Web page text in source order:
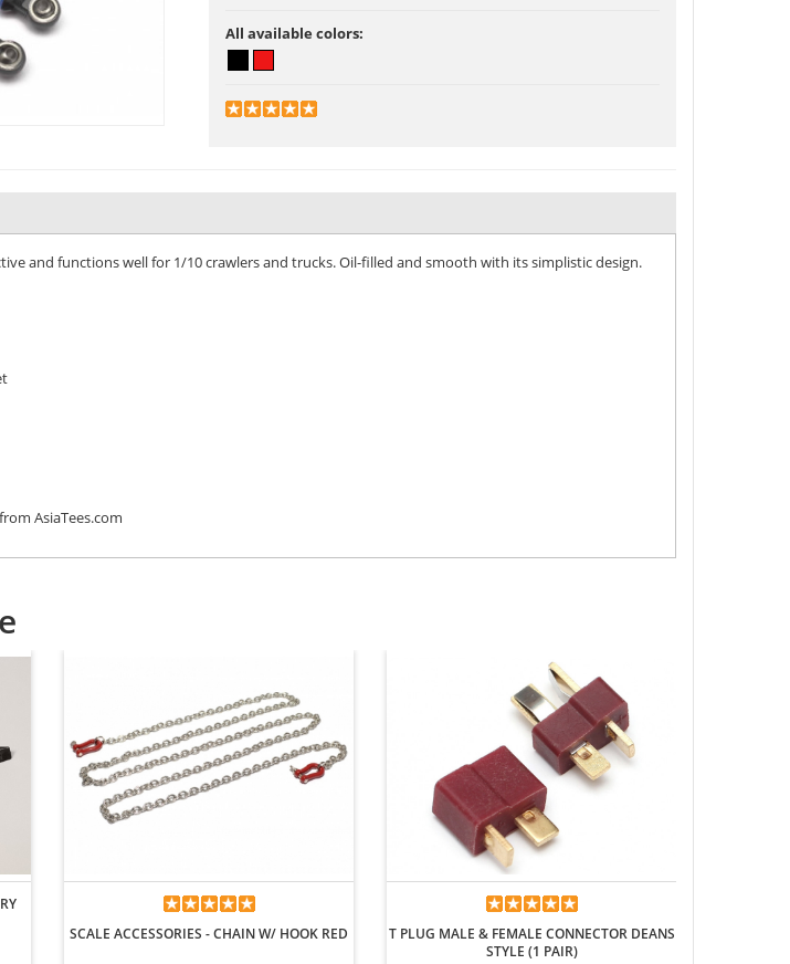
All available colors:
and functions well for 1/10 crawlers and trucks. Oil-filled and smooth with its simplistic design.
AsiaTees.com
SCALE ACCESSORIES - CHAIN W/ HOOK RED
T PLUG MALE & FEMALE CONNECTOR DEANS
STYLE (1 PAIR)